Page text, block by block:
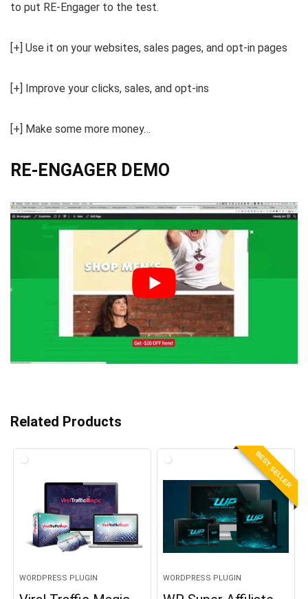
to put RE-Engager to the test.
[+] Use it on your websites, sales pages, and opt-in pages
[+] Improve your clicks, sales, and opt-ins
[+] Make some more money…
RE-ENGAGER DEMO
Related Products
WORDPRESS PLUGIN
BEST SELLER
WORDPRESS PLUGIN